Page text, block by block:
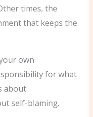
times, the
that keeps the
own
for what
about
self-blaming.